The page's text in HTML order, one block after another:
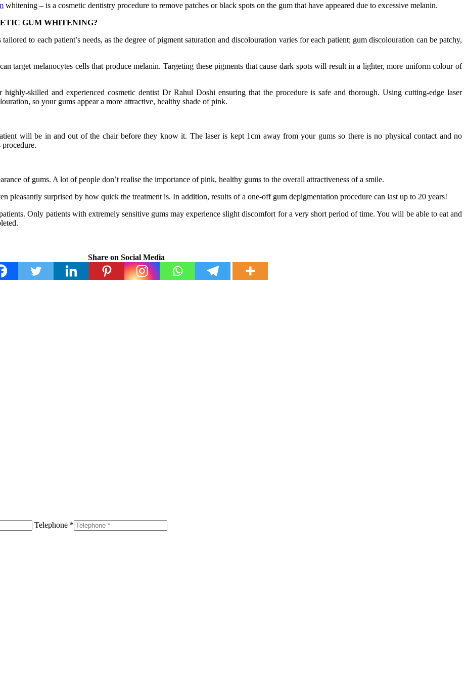
whitening – is a cosmetic dentistry procedure to remove patches or black spots on the gum that have appeared due to excessive melanin.
GUM WHITENING?
to each patient’s needs, as the degree of pigment saturation and discolouration varies for each patient; gum discolouration can be patchy,
target melanocytes cells that produce melanin. Targeting these pigments that cause dark spots will result in a lighter, more uniform colour of
skilled and experienced cosmetic dentist Dr Rahul Doshi ensuring that the procedure is safe and thorough. Using cutting-edge laser
so your gums appear a more attractive, healthy shade of pink.
will be in and out of the chair before they know it. The laser is kept 1cm away from your gums so there is no physical contact and no
procedure.
of gums. A lot of people don’t realise the importance of pink, healthy gums to the overall attractiveness of a smile.
pleasantly surprised by how quick the treatment is. In addition, results of a one-off gum depigmentation procedure can last up to 20 years!
Only patients with extremely sensitive gums may experience slight discomfort for a very short period of time. You will be able to eat and
Share on Social Media
Telephone *